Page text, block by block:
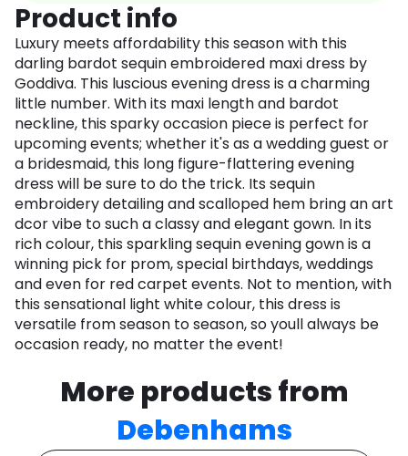
Product info
Luxury meets affordability this season with this
darling bardot sequin embroidered maxi dress by
Goddiva. This luscious evening dress is a charming
little number. With its maxi length and bardot
neckline, this sparky occasion piece is perfect for
upcoming events; whether it's as a wedding guest or
a bridesmaid, this long figure-flattering evening
dress will be sure to do the trick. Its sequin
embroidery detailing and scalloped hem bring an art
dcor vibe to such a classy and elegant gown. In its
rich colour, this sparkling sequin evening gown is a
winning pick for prom, special birthdays, weddings
and even for red carpet events. Not to mention, with
this sensational light white colour, this dress is
versatile from season to season, so youll always be
occasion ready, no matter the event!
More products from
Debenhams